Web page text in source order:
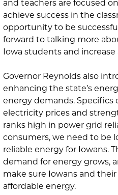
and teachers are focused
achieve success in the
opportunity to be
forward to talking more
Iowa students and
Governor Reynolds also
enhancing the state’s
energy demands. Specifics
electricity prices and
ranks high in power grid
consumers, we need to be
reliable energy for Iowans.
demand for energy grows,
make sure Iowans and
affordable energy.